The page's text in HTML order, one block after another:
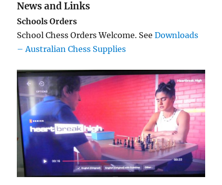
News and Links
Schools Orders
School Chess Orders Welcome. SeeDownloads
– Australian Chess Supplies